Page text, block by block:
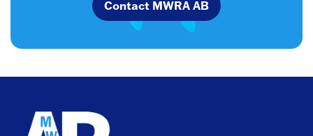
Contact MWRA AB